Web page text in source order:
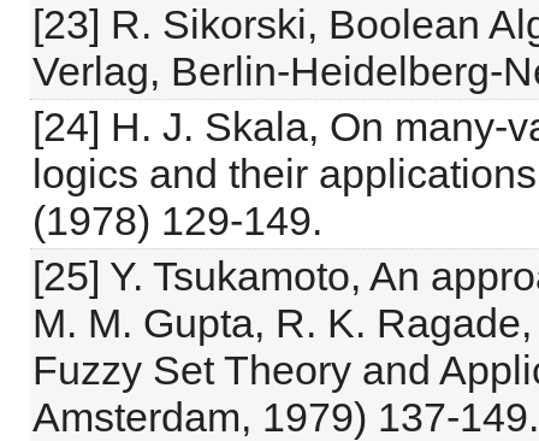
[23] R. Sikorski, Boolean
Verlag, Berlin-Heidelberg-
[24] H. J. Skala, On many-
logics and their
(1978) 129-149.
[25] Y. Tsukamoto, An
M. M. Gupta, R. K.
Fuzzy Set Theory and
Amsterdam, 1979) 137-149.